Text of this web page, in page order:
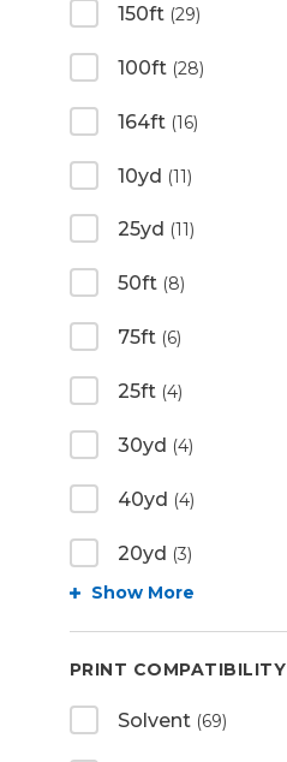
150ft (29)
100ft (28)
164ft (16)
10yd (11)
25yd (11)
50ft (8)
75ft (6)
25ft (4)
30yd (4)
40yd (4)
20yd (3)
Show More
PRINT COMPATIBILITY
Solvent (69)